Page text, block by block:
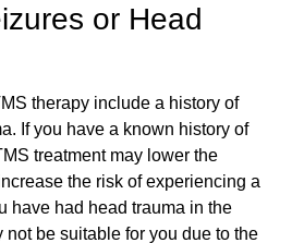
or Head
therapy include a history of
If you have a known history of
treatment may lower the
the risk of experiencing a
have had head trauma in the
not be suitable for you due to the